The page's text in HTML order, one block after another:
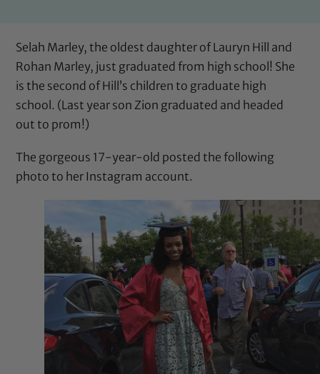
Selah Marley, the oldest daughter of Lauryn Hill and
Rohan Marley, just graduated from high school! She
is the second of Hill’s children to graduate high
school. (Last year son Zion graduated and headed
out to prom!)
The gorgeous 17-year-old posted the following
photo to her Instagram account.